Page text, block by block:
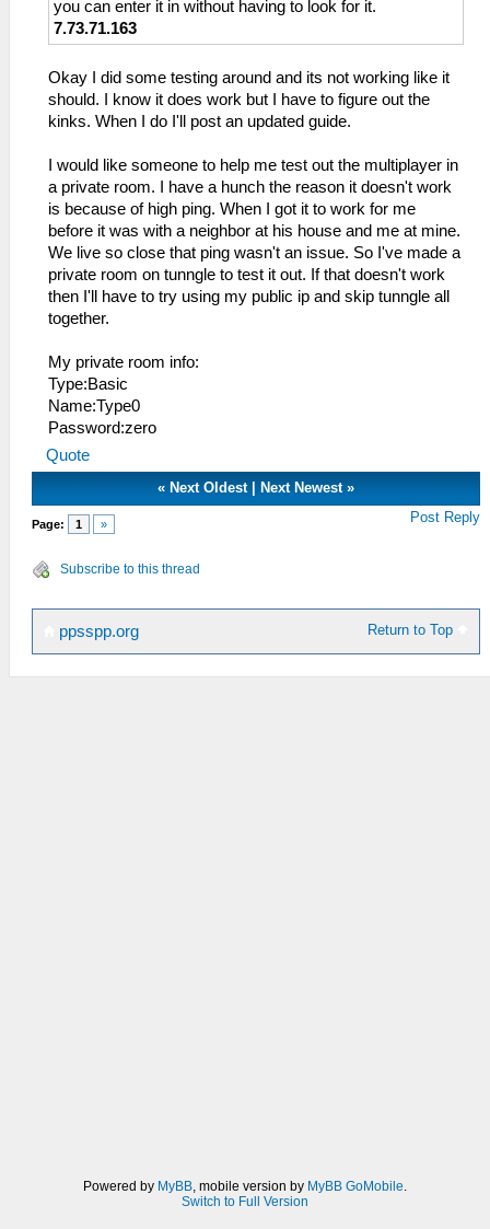
you can enter it in without having to look for it.
7.73.71.163
Okay I did some testing around and its not working like it
should. I know it does work but I have to figure out the
kinks. When I do I'll post an updated guide.
I would like someone to help me test out the multiplayer in
a private room. I have a hunch the reason it doesn't work
is because of high ping. When I got it to work for me
before it was with a neighbor at his house and me at mine.
We live so close that ping wasn't an issue. So I've made a
private room on tunngle to test it out. If that doesn't work
then I'll have to try using my public ip and skip tunngle all
together.
My private room info:
Type:Basic
Name:Type0
Password:zero
Quote
«Next Oldest|Next Newest »
Page: 1 » Post Reply
Subscribe to this thread
Return to Top
ppsspp.org
Powered by MyBB , mobile version by MyBB GoMobile
Switch to Full Version